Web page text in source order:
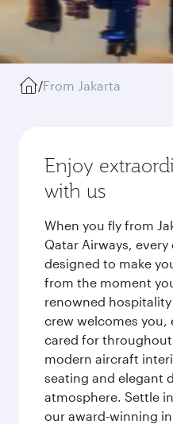
/From Jakarta
Enjoy
with us
When you fly from
Qatar Airways,
designed to make
from the moment
renowned
crew welcomes you,
cared for
modern aircraft
seating and elegant
atmosphere. Settle
our award-winning